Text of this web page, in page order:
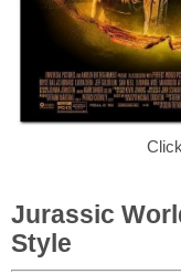
Jurassic
Style